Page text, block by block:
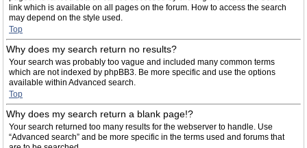
link which is available on all pages on the forum. How to access the search
may depend on the style used.
Top
Why does my search return no results?
Your search was probably too vague and included many common terms
which are not indexed by phpBB3. Be more specific and use the options
available within Advanced search.
Top
Why does my search return a blank page!?
Your search returned too many results for the webserver to handle. Use
“Advanced search” and be more specific in the terms used and forums that